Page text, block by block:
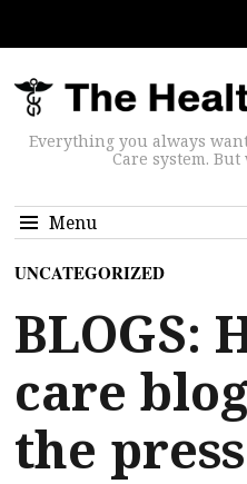
Everything you always
Care system.
Menu
UNCATEGORIZED
BLOGS:
care
the press